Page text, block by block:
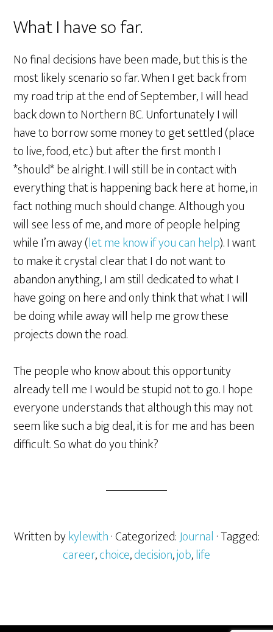
What I have so far.
No final decisions have been made, but this is the
most likely scenario so far. When I get back from
my road trip at the end of September, I will head
back down to Northern BC. Unfortunately I will
have to borrow some money to get settled (place
to live, food, etc.) but after the first month I
*should* be alright. I will still be in contact with
everything that is happening back here at home, in
fact nothing much should change. Although you
will see less of me, and more of people helping
while I’m away (let me know if you can help). I want
to make it crystal clear that I do not want to
abandon anything, I am still dedicated to what I
have going on here and only think that what I will
be doing while away will help me grow these
projects down the road.
The people who know about this opportunity
already tell me I would be stupid not to go. I hope
everyone understands that although this may not
seem like such a big deal, it is for me and has been
difficult. So what do you think?
Written bykylewith· Categorized:Journal · Tagged:
career,choice,decision,job,life